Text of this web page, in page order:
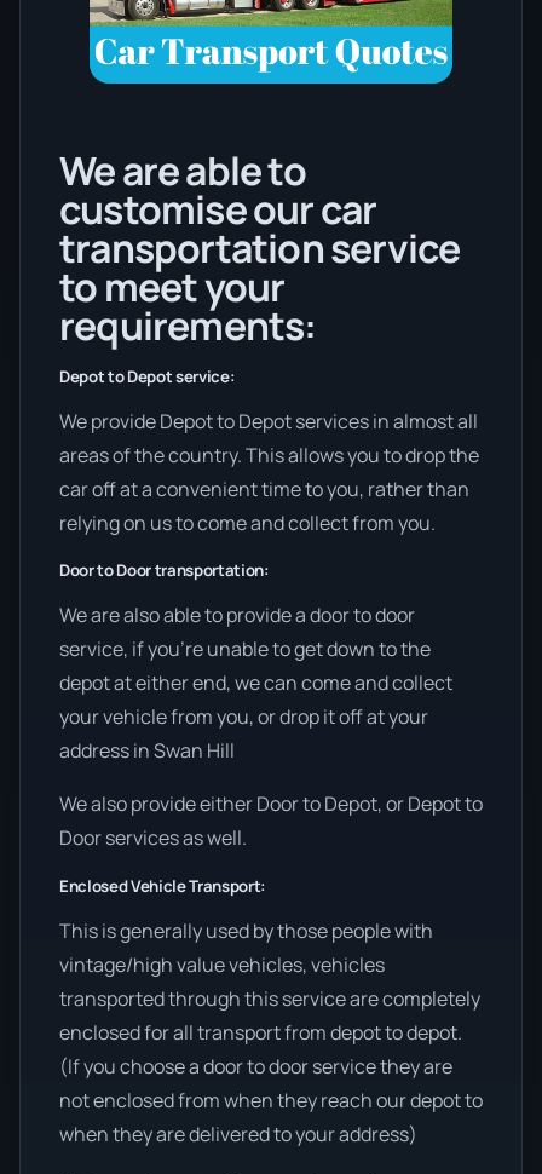
We are able to
customise our car
transportation service
to meet your
requirements:
Depot to Depot service:
We provide Depot to Depot services in almost all
areas of the country. This allows you to drop the
car off at a convenient time to you, rather than
relying on us to come and collect from you.
Door to Door transportation:
We are also able to provide a door to door
service, if you’re unable to get down to the
depot at either end, we can come and collect
your vehicle from you, or drop it off at your
address in Swan Hill
We also provide either Door to Depot, or Depot to
Door services as well.
Enclosed Vehicle Transport:
This is generally used by those people with
vintage/high value vehicles, vehicles
transported through this service are completely
enclosed for all transport from depot to depot.
(If you choose a door to door service they are
not enclosed from when they reach our depot to
when they are delivered to your address)